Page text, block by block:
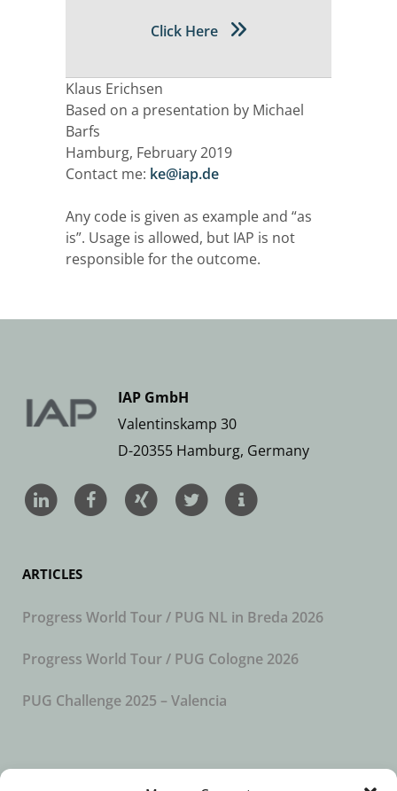
Click Here
Klaus Erichsen
Based on a presentation by Michael
Barfs
Hamburg, February 2019
Contact me: ke@iap.de
Any code is given as example and “as
is”. Usage is allowed, but IAP is not
responsible for the outcome.
IAP GmbH
Valentinskamp 30
D-20355 Hamburg, Germany
ARTICLES
Progress World Tour / PUG NL in Breda 2026
Progress World Tour / PUG Cologne 2026
PUG Challenge 2025 – Valencia